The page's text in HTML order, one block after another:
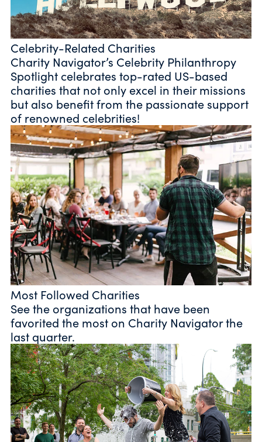
Celebrity-Related Charities
Charity Navigator’s Celebrity Philanthropy
Spotlight celebrates top-rated US-based
charities that not only excel in their missions
but also benefit from the passionate support
of renowned celebrities!
Most Followed Charities
See the organizations that have been
favorited the most on Charity Navigator the
last quarter.